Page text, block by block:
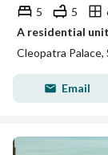
5 5
Cleopatra Palace,
Email